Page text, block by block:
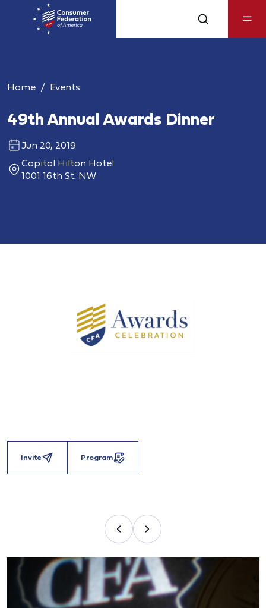
Home Events
49th Annual Awards Dinner
Jun 20, 2019
Capital Hilton Hotel
1001 16th St. NW
Invite Program